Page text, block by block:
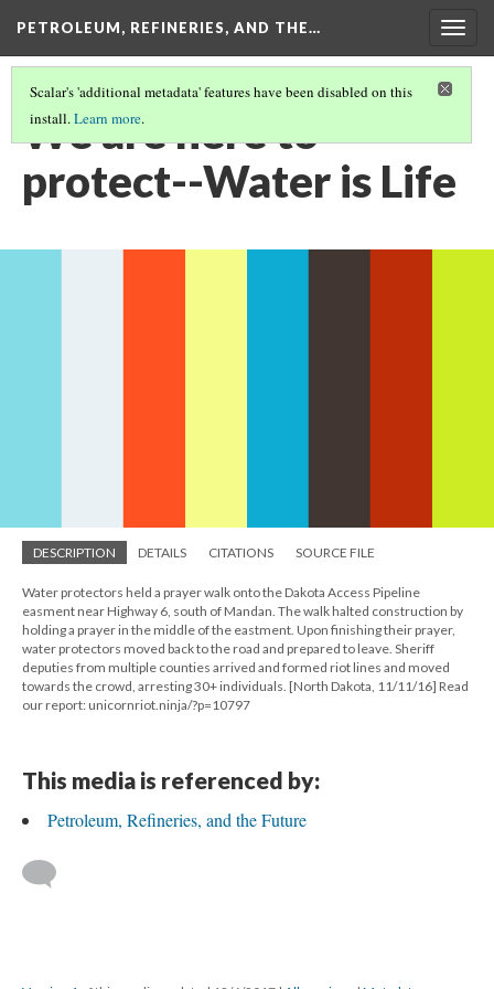
PETROLEUM, REFINERIES, AND THE…
Scalar's 'additional metadata' features have been disabled on this
install.Learn more.
We are here to
protect--Water is Life
DESCRIPTION DETAILS CITATIONS SOURCE FILE
Water protectors held a prayer walk onto the Dakota Access Pipeline
easment near Highway 6, south of Mandan. The walk halted construction by
holding a prayer in the middle of the eastment. Upon finishing their prayer,
water protectors moved back to the road and prepared to leave. Sheriff
deputies from multiple counties arrived and formed riot lines and moved
towards the crowd, arresting 30+ individuals. [North Dakota, 11/11/16] Read
our report: unicornriot.ninja/?p=10797
This media is referenced by:
Petroleum, Refineries, and the Future